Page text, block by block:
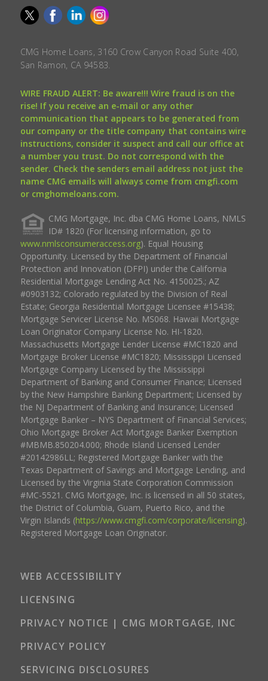
CMG Home Loans, 3160 Crow Canyon Road Suite 400,
San Ramon, CA 94583.
WIRE FRAUD ALERT: Be aware!!! Wire fraud is on the
rise! If you receive an e-mail or any other
communication that appears to be generated from
our company or the title company that contains wire
instructions, consider it suspect and call our office at
a number you trust. Do not correspond with the
sender. Check the senders email address not just the
name CMG emails will always come from cmgfi.com
or cmghomeloans.com.
CMG Mortgage, Inc. dba CMG Home Loans, NMLS
ID# 1820 (For licensing information, go to
www.nmlsconsumeraccess.org). Equal Housing
Opportunity. Licensed by the Department of Financial
Protection and Innovation (DFPI) under the California
Residential Mortgage Lending Act No. 4150025.; AZ
#0903132; Colorado regulated by the Division of Real
Estate; Georgia Residential Mortgage Licensee #15438;
Mortgage Servicer License No. MS068. Hawaii Mortgage
Loan Originator Company License No. HI-1820.
Massachusetts Mortgage Lender License #MC1820 and
Mortgage Broker License #MC1820; Mississippi Licensed
Mortgage Company Licensed by the Mississippi
Department of Banking and Consumer Finance; Licensed
by the New Hampshire Banking Department; Licensed by
the NJ Department of Banking and Insurance; Licensed
Mortgage Banker – NYS Department of Financial Services;
Ohio Mortgage Broker Act Mortgage Banker Exemption
#MBMB.850204.000; Rhode Island Licensed Lender
#20142986LL; Registered Mortgage Banker with the
Texas Department of Savings and Mortgage Lending, and
Licensed by the Virginia State Corporation Commission
#MC-5521. CMG Mortgage, Inc. is licensed in all 50 states,
the District of Columbia, Guam, Puerto Rico, and the
Virgin Islands (https://www.cmgfi.com/corporate/licensing).
Registered Mortgage Loan Originator.
WEB ACCESSIBILITY
LICENSING
PRIVACY NOTICE | CMG MORTGAGE, INC
PRIVACY POLICY
SERVICING DISCLOSURES